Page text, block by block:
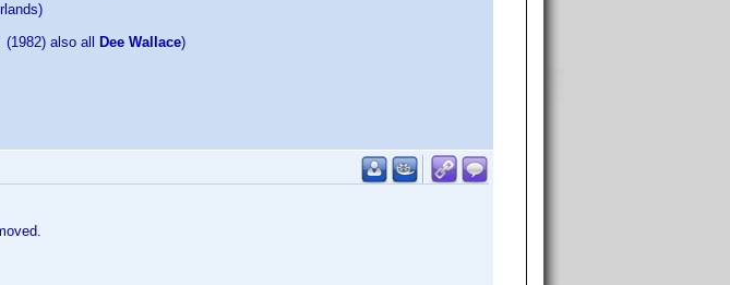
(1982) also all Dee Wallace)